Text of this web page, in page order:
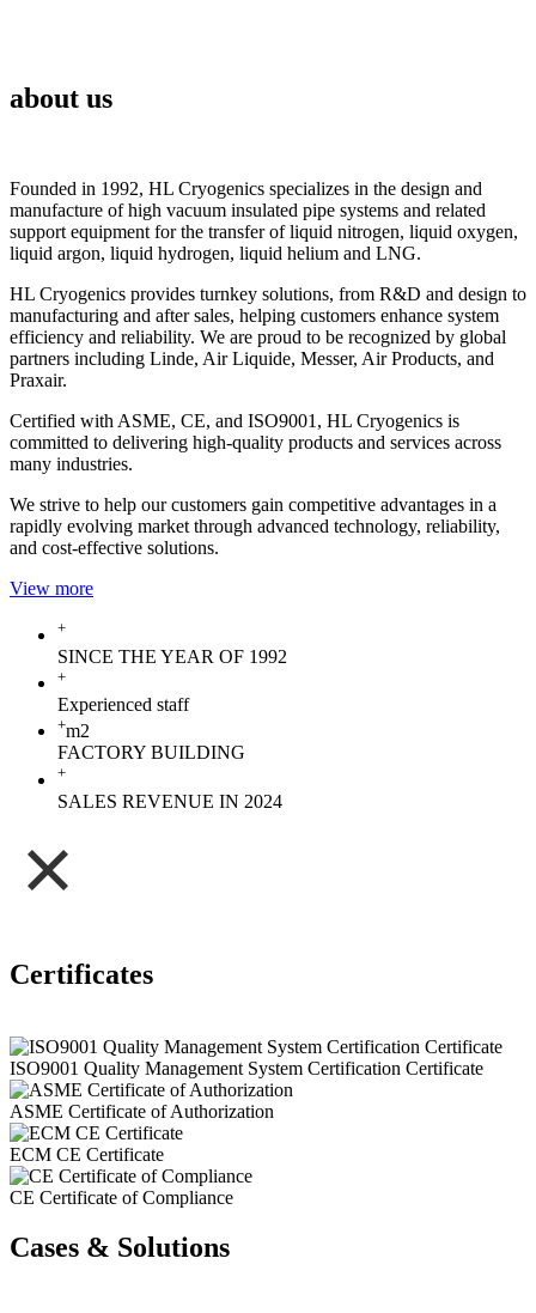
about us
Founded in 1992, HL Cryogenics specializes in the design and
manufacture of high vacuum insulated pipe systems and related
support equipment for the transfer of liquid nitrogen, liquid oxygen,
liquid argon, liquid hydrogen, liquid helium and LNG.
HL Cryogenics provides turnkey solutions, from R&D and design to
manufacturing and after sales, helping customers enhance system
efficiency and reliability. We are proud to be recognized by global
partners including Linde, Air Liquide, Messer, Air Products, and
Praxair.
Certified with ASME, CE, and ISO9001, HL Cryogenics is
committed to delivering high-quality products and services across
many industries.
We strive to help our customers gain competitive advantages in a
rapidly evolving market through advanced technology, reliability,
and cost-effective solutions.
View more
+
SINCE THE YEAR OF 1992
+
Experienced staff
+m2
FACTORY BUILDING
+
SALES REVENUE IN 2024
Certificates
ISO9001 Quality Management System Certification Certificate
ASME Certificate of Authorization
ECM CE Certificate
CE Certificate of Compliance
Cases & Solutions